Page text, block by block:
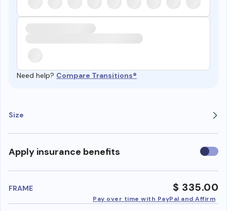
Need help? Compare Transitions®
Size
Apply insurance benefits Use
FRAME $ 335.00
Pay over time with PayPal and Affirm